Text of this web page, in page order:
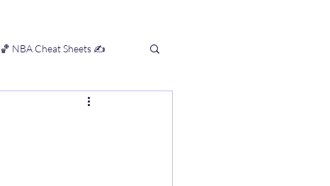
🏀 NBA Cheat Sheets ✍️